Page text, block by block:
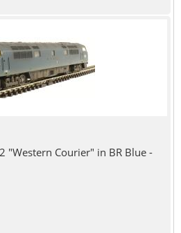
"Western Courier" in BR Blue -